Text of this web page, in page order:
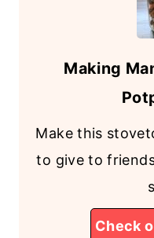
Making
Make this
to give to
Check